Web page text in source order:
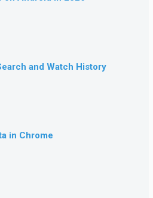
and Watch History
in Chrome